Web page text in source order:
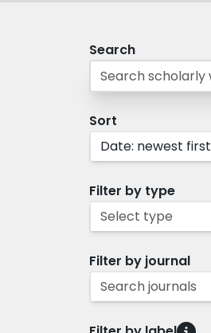
Search
Sort
Date: newest first
Filter by type
Select type
Filter by journal
Search journals